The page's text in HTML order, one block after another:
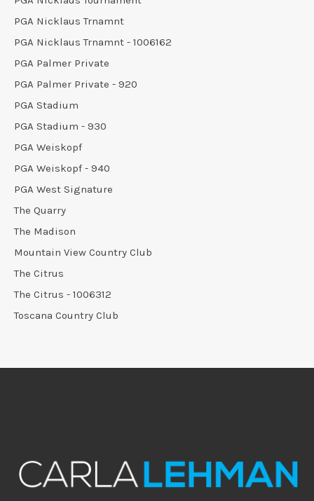
PGA Nicklaus Trnamnt
PGA Nicklaus Trnamnt - 1006162
PGA Palmer Private
PGA Palmer Private - 920
PGA Stadium
PGA Stadium - 930
PGA Weiskopf
PGA Weiskopf - 940
PGA West Signature
The Quarry
The Madison
Mountain View Country Club
The Citrus
The Citrus - 1006312
Toscana Country Club